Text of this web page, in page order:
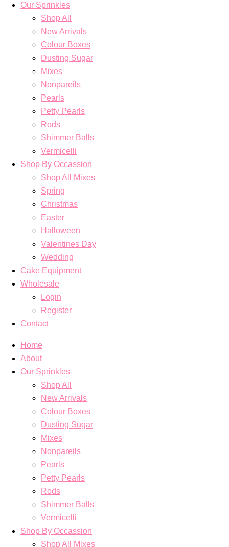
Our Sprinkles
Shop All
New Arrivals
Colour Boxes
Dusting Sugar
Mixes
Nonpareils
Pearls
Petty Pearls
Rods
Shimmer Balls
Vermicelli
Shop By Occassion
Shop All Mixes
Spring
Christmas
Easter
Halloween
Valentines Day
Wedding
Cake Equipment
Wholesale
Login
Register
Contact
Home
About
Our Sprinkles
Shop All
New Arrivals
Colour Boxes
Dusting Sugar
Mixes
Nonpareils
Pearls
Petty Pearls
Rods
Shimmer Balls
Vermicelli
Shop By Occassion
Shop All Mixes